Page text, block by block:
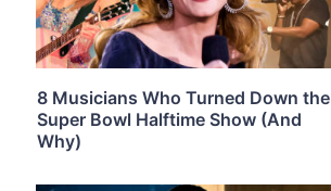
8 Musicians Who Turned Down the
Super Bowl Halftime Show (And
Why)